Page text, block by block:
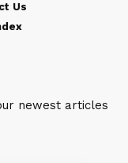
Us
newest articles